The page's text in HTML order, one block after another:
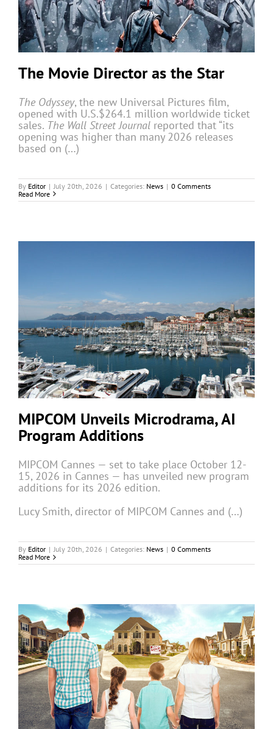
The Movie Director as the Star
The Odyssey, the new Universal Pictures film,
opened with U.S.$264.1 million worldwide ticket
sales. The Wall Street Journal reported that “its
opening was higher than many 2026 releases
based on (…)
By Editor | July 20th, 2026 | Categories: News | 0 Comments
Read More
MIPCOM Unveils Microdrama, AI
Program Additions
MIPCOM Cannes — set to take place October 12-
15, 2026 in Cannes — has unveiled new program
additions for its 2026 edition.
Lucy Smith, director of MIPCOM Cannes and (…)
By Editor | July 20th, 2026 | Categories: News | 0 Comments
Read More